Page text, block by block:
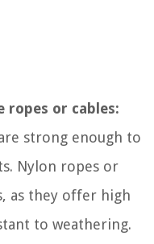
ropes or cables:
strong enough to
Nylon ropes or
as they offer high
to weathering.